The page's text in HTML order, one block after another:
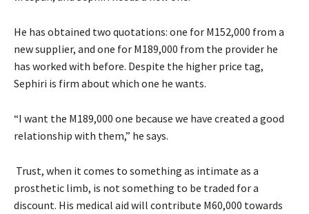
He has obtained two quotations: one for M152,000 from a
new supplier, and one for M189,000 from the provider he
has worked with before. Despite the higher price tag,
Sephiri is firm about which one he wants.
“I want the M189,000 one because we have created a good
relationship with them,” he says.
Trust, when it comes to something as intimate as a
prosthetic limb, is not something to be traded for a
discount. His medical aid will contribute M60,000 towards